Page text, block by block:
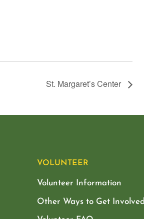
St. Margaret’s Center
VOLUNTEER
Volunteer Information
Other Ways to Get Involved